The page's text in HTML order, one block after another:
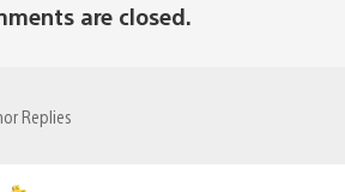
are closed.
Replies